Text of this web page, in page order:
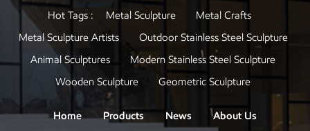
Hot Tags : Metal Sculpture
Metal Crafts
Metal Sculpture Artists
Outdoor Stainless Steel Sculpture
Animal Sculptures
Modern Stainless Steel Sculpture
Wooden Sculpture
Geometric Sculpture
Home Products News About Us